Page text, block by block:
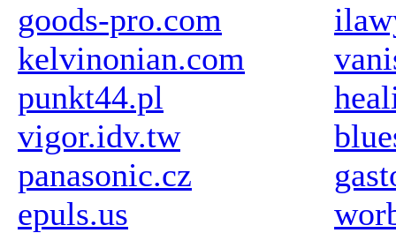
goods-pro.com
kelvinonian.com
punkt44.pl
vigor.idv.tw
panasonic.cz
epuls.us